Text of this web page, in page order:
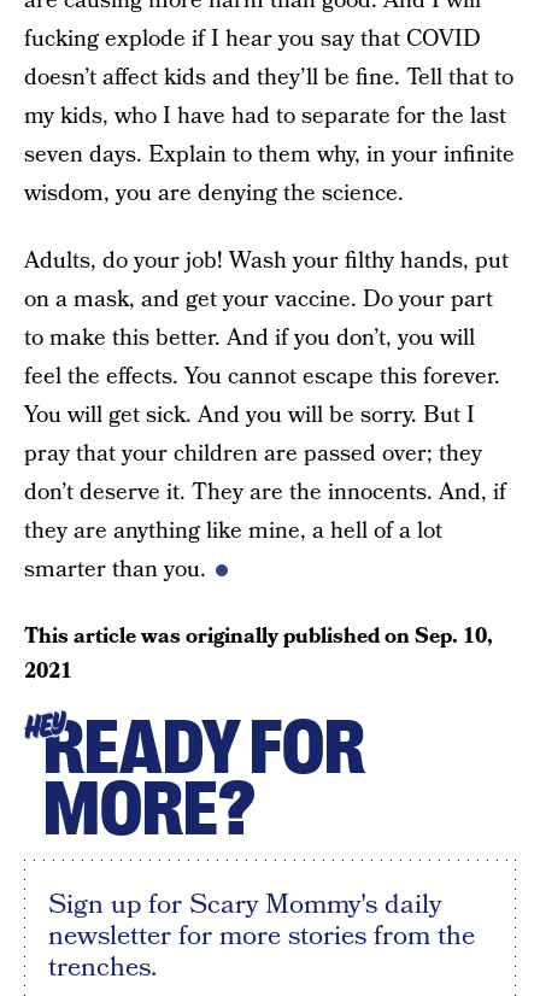
fucking explode if I hear you say that COVID
doesn’t affect kids and they’ll be fine. Tell that to
my kids, who I have had to separate for the last
seven days. Explain to them why, in your infinite
wisdom, you are denying the science.
Adults, do your job! Wash your filthy hands, put
on a mask, and get your vaccine. Do your part
to make this better. And if you don’t, you will
feel the effects. You cannot escape this forever.
You will get sick. And you will be sorry. But I
pray that your children are passed over; they
don’t deserve it. They are the innocents. And, if
they are anything like mine, a hell of a lot
smarter than you.
This article was originally published onSep. 10,
2021
HEYREADY FOR
MORE?
Sign up for Scary Mommy's daily
newsletter for more stories from the
trenches.